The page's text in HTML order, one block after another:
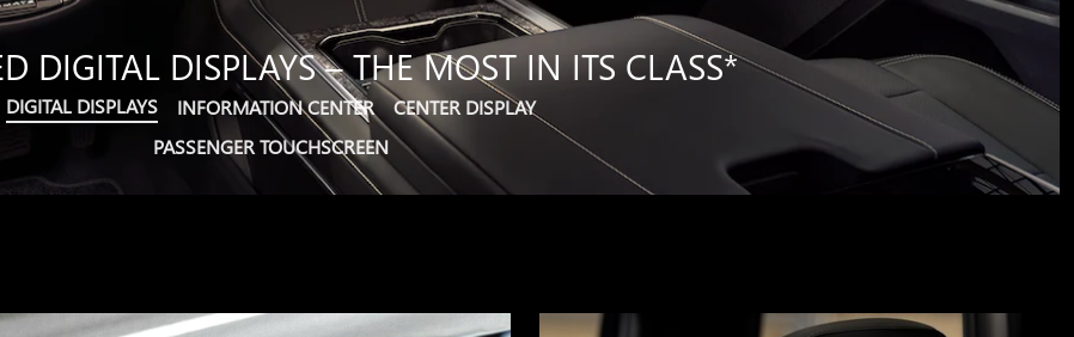
DIGITAL DISPLAYS – THE MOST IN ITS CLASS*
DIGITAL DISPLAYS INFORMATION CENTER
CENTER DISPLAY
PASSENGER TOUCHSCREEN